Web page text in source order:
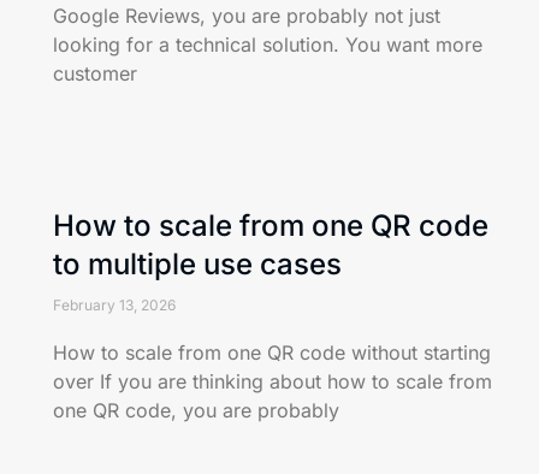
Google Reviews, you are probably not just
looking for a technical solution. You want more
customer
How to scale from one QR code
to multiple use cases
February 13, 2026
How to scale from one QR code without starting
over If you are thinking about how to scale from
one QR code, you are probably